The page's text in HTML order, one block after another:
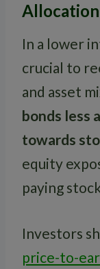
Allocation
In a lower
crucial to
and asset
bonds less
towards
equity
paying
Investors
price-to-